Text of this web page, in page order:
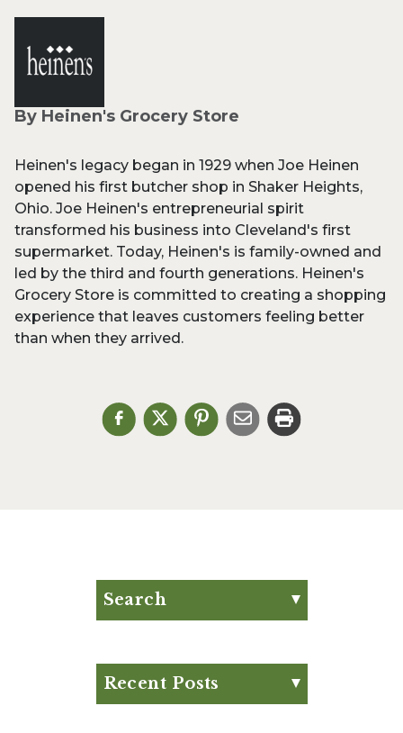
By Heinen's Grocery Store
Heinen's legacy began in 1929 when Joe Heinen
opened his first butcher shop in Shaker Heights,
Ohio. Joe Heinen's entrepreneurial spirit
transformed his business into Cleveland's first
supermarket. Today, Heinen's is family-owned and
led by the third and fourth generations. Heinen's
Grocery Store is committed to creating a shopping
experience that leaves customers feeling better
than when they arrived.
Search
Recent Posts